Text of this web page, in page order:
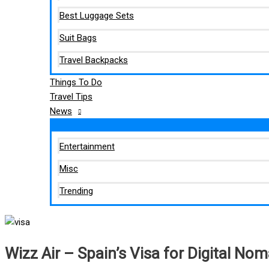
Best Luggage Sets
Suit Bags
Travel Backpacks
Things To Do
Travel Tips
News
Entertainment
Misc
Trending
Wizz Air – Spain’s Visa for Digital